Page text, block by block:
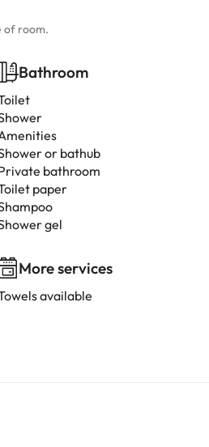
of room.
Bathroom
or bathub
bathroom
paper
gel
More services
available